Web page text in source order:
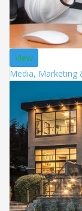
View
Media, Marketing